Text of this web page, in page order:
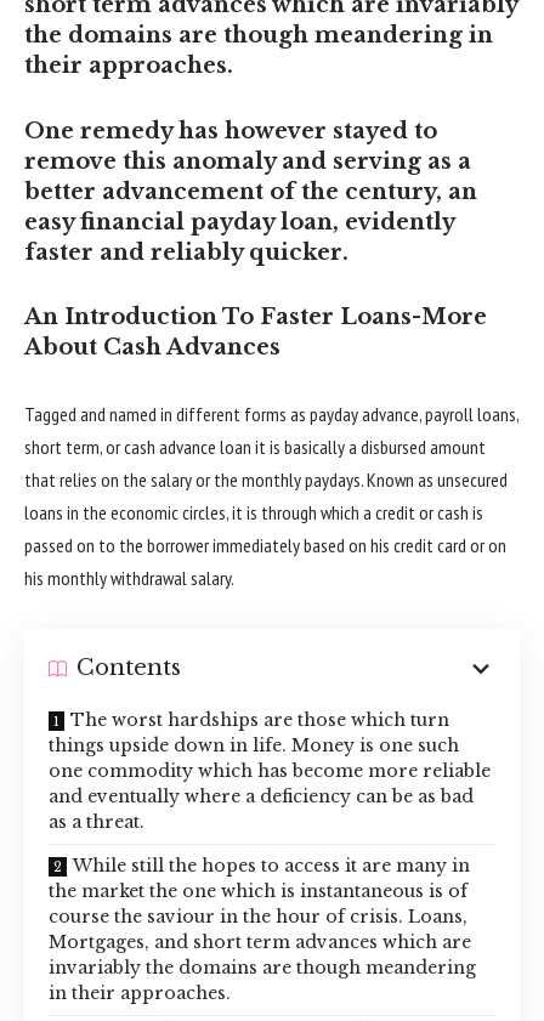
short term advances which are invariably
the domains are though meandering in
their approaches.
One remedy has however stayed to
remove this anomaly and serving as a
better advancement of the century, an
easy financial payday loan, evidently
faster and reliably quicker.
An Introduction To Faster Loans-More
About Cash Advances
Tagged and named in different forms as payday advance, payroll loans,
short term, or cash advance loan it is basically a disbursed amount
that relies on the salary or the monthly paydays. Known as unsecured
loans in the economic circles, it is through which a credit or cash is
passed on to the borrower immediately based on his credit card or on
his monthly withdrawal salary.
Contents
The worst hardships are those which turn
things upside down in life. Money is one such
one commodity which has become more reliable
and eventually where a deficiency can be as bad
as a threat.
While still the hopes to access it are many in
the market the one which is instantaneous is of
course the saviour in the hour of crisis. Loans,
Mortgages, and short term advances which are
invariably the domains are though meandering
in their approaches.